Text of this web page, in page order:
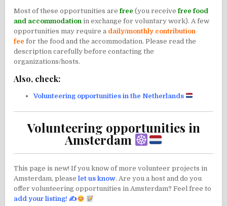
Most of these opportunities arefree (you receivefree food
and accommodation in exchange for voluntary work). A few
opportunities may require a daily/monthly contribution
fee for the food and the accommodation. Please read the
description carefully before contacting the
organizations/hosts.
Also, check:
Volunteering opportunities in the Netherlands
Volunteering opportunities in
Amsterdam
This page is new! If you know of more volunteer projects in
Amsterdam, please let us know. Are you a host and do you
offer volunteering opportunities in Amsterdam? Feel free to
add your listing! ✍